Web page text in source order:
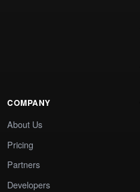
COMPANY
About Us
Pricing
Partners
Developers